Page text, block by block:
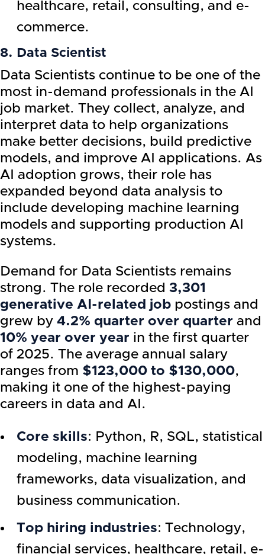
healthcare, retail, consulting, and e-
commerce.
8. Data Scientist
Data Scientists continue to be one of the
most in-demand professionals in the AI
job market. They collect, analyze, and
interpret data to help organizations
make better decisions, build predictive
models, and improve AI applications. As
AI adoption grows, their role has
expanded beyond data analysis to
include developing machine learning
models and supporting production AI
systems.
Demand for Data Scientists remains
strong. The role recorded 3,301
generative AI-related job postings and
grew by 4.2% quarter over quarter and
10% year over year in the first quarter
of 2025. The average annual salary
ranges from $123,000 to $130,000,
making it one of the highest-paying
careers in data and AI.
Core skills: Python, R, SQL, statistical
modeling, machine learning
frameworks, data visualization, and
business communication.
Top hiring industries: Technology,
financial services, healthcare, retail, e-